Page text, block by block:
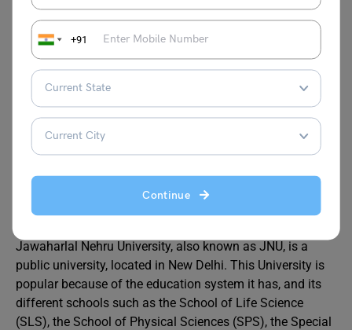
+91
Continue
*Note– The persons belonging to EWSs who are not
covered under the scheme of reservation for SCs, STs and
OBCs shall get a 10% reservation in Admission to various
programmes of study. Wherever a qualified candidate is
available within these 10 seats and adjusting his/her
category against the respective category to which he/she
belongs.
FAQs
Jawaharlal Nehru University, also known as JNU, is a
public university, located in New Delhi. This University is
popular because of the education system it has, and its
different schools such as the School of Life Science
(SLS), the School of Physical Sciences (SPS), the Special